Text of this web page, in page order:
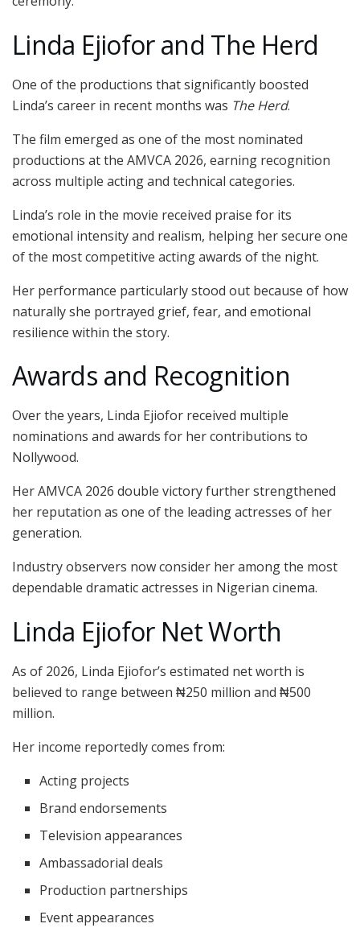
Linda Ejiofor and The Herd
One of the productions that significantly boosted
Linda’s career in recent months was The Herd.
The film emerged as one of the most nominated
productions at the AMVCA 2026, earning recognition
across multiple acting and technical categories.
Linda’s role in the movie received praise for its
emotional intensity and realism, helping her secure one
of the most competitive acting awards of the night.
Her performance particularly stood out because of how
naturally she portrayed grief, fear, and emotional
resilience within the story.
Awards and Recognition
Over the years, Linda Ejiofor received multiple
nominations and awards for her contributions to
Nollywood.
Her AMVCA 2026 double victory further strengthened
her reputation as one of the leading actresses of her
generation.
Industry observers now consider her among the most
dependable dramatic actresses in Nigerian cinema.
Linda Ejiofor Net Worth
As of 2026, Linda Ejiofor’s estimated net worth is
believed to range between ₦250 million and ₦500
million.
Her income reportedly comes from:
Acting projects
Brand endorsements
Television appearances
Ambassadorial deals
Production partnerships
Event appearances